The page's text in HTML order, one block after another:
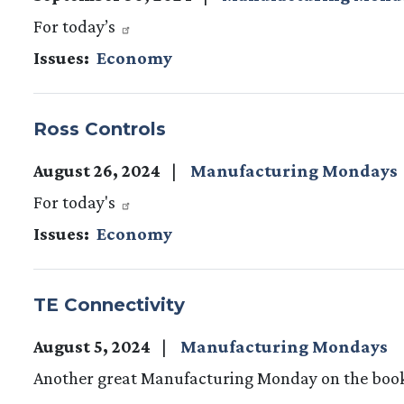
For today’s
Issues: Economy
Ross Controls
August 26, 2024
Manufacturing Mondays
For today's
Issues: Economy
TE Connectivity
August 5, 2024
Manufacturing Mondays
Another great Manufacturing Monday on the